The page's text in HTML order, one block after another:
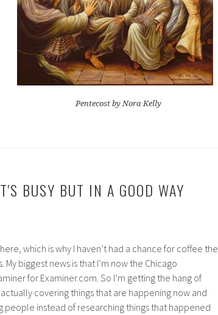
Pentecost by Nora Kelly
BUSY BUT IN A GOOD WAY
here, which is why I haven’t had a chance for coffee the
My biggest news is that I’m now the Chicago
for Examiner.com. So I’m getting the hang of
covering things that are happening now and
people instead of researching things that happened